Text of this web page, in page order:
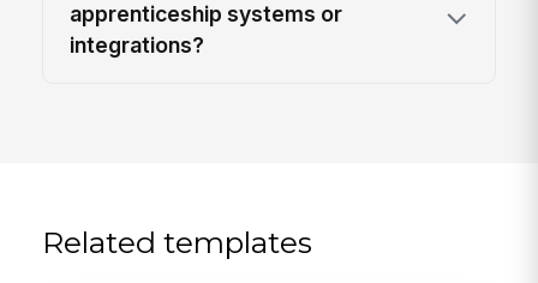
apprenticeship systems or
integrations?
Related templates